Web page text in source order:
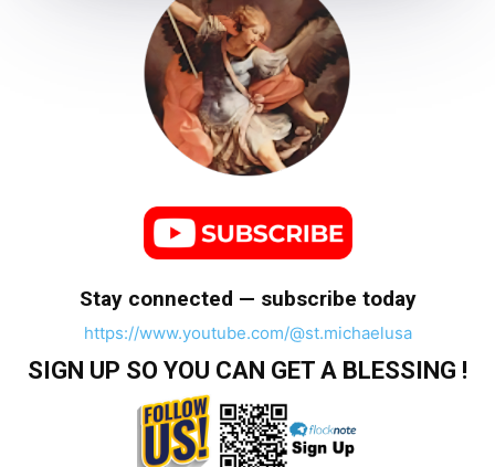
Stay connected — subscribe today
https://www.youtube.com/@st.michaelusa
SIGN UP SO YOU CAN GET A BLESSING !